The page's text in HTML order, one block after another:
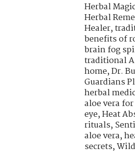
Herbal
Herbal
Healer,
benefits of
brain fog
traditional
home,Dr.
Guardians
herbal
aloe vera
eye,Heat
rituals,
aloe vera,
secrets,